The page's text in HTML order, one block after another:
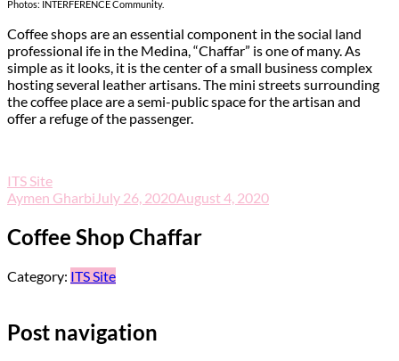
Photos: INTERFERENCE Community.
Coffee shops are an essential component in the social land
professional ife in the Medina, “Chaffar” is one of many. As
simple as it looks, it is the center of a small business complex
hosting several leather artisans. The mini streets surrounding
the coffee place are a semi-public space for the artisan and
offer a refuge of the passenger.
ITS Site
Aymen Gharbi July 26, 2020August 4, 2020
Coffee Shop Chaffar
Category: ITS Site
Post navigation